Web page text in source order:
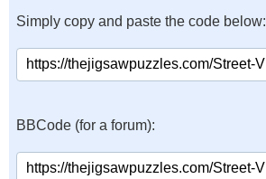
Simply copy and paste the code below:
BBCode (for a forum):